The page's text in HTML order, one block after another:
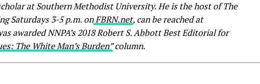
at Southern Methodist University. He is the host of The
Saturdays 3-5 p.m. onFBRN.net, can be reached at
awarded NNPA’s 2018 Robert S. Abbott Best Editorial for
The White Man’s Burden”column.